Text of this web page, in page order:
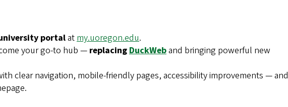
portalatmy.uoregon.edu.
your go-to hub — replacingDuckWeband bringing powerful new
clear navigation, mobile-friendly pages, accessibility improvements — and